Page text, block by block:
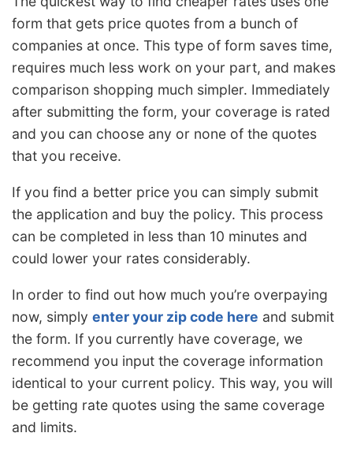
form that gets price quotes from a bunch of
companies at once. This type of form saves time,
requires much less work on your part, and makes
comparison shopping much simpler. Immediately
after submitting the form, your coverage is rated
and you can choose any or none of the quotes
that you receive.
If you find a better price you can simply submit
the application and buy the policy. This process
can be completed in less than 10 minutes and
could lower your rates considerably.
In order to find out how much you’re overpaying
now, simply enter your zip code here and submit
the form. If you currently have coverage, we
recommend you input the coverage information
identical to your current policy. This way, you will
be getting rate quotes using the same coverage
and limits.